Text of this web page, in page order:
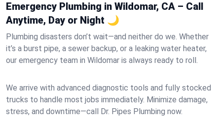
Emergency Plumbing in Wildomar, CA – Call
Anytime, Day or Night 🌙
Plumbing disasters don’t wait—and neither do we. Whether
it’s a burst pipe, a sewer backup, or a leaking water heater,
our emergency team in Wildomar is always ready to roll.
We arrive with advanced diagnostic tools and fully stocked
trucks to handle most jobs immediately. Minimize damage,
stress, and downtime—call Dr. Pipes Plumbing now.